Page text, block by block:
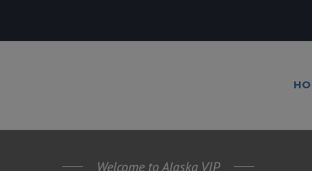
Welcome to Alaska VIP